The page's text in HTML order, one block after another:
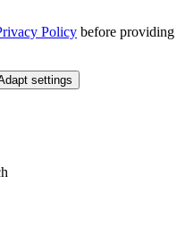
Policy before providing
settings